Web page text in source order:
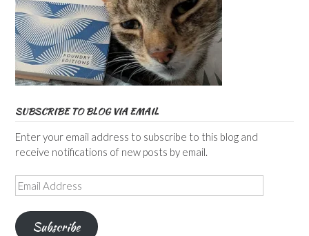
SUBSCRIBE TO BLOG VIA EMAIL
Enter your email address to subscribe to this blog and
receive notifications of new posts by email.
Email
Address
Subscribe